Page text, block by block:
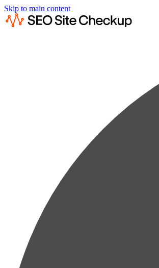
Skip to main content